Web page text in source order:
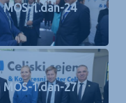
MOS-1.dan-24
MOS-1.dan-27